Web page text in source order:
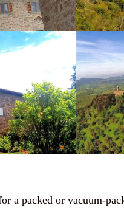
a packed or vacuum-